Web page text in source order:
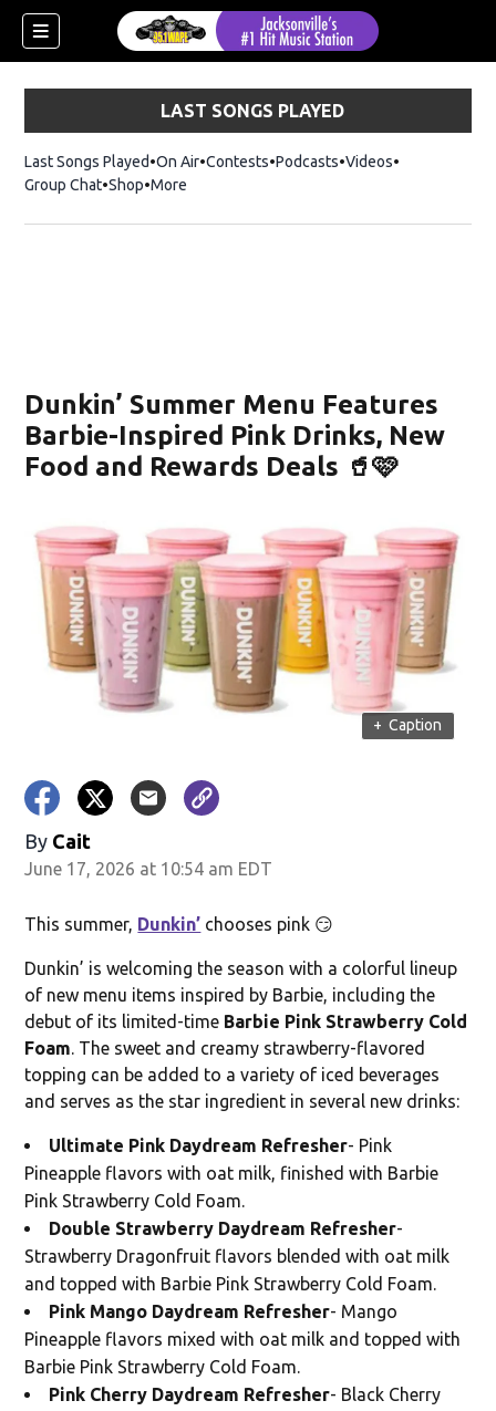
LAST SONGS PLAYED
Last Songs Played On Air Contests Podcasts Videos
Group Chat ShopOpens in new window
More
Dunkin’ Summer Menu Features
Barbie-Inspired Pink Drinks, New
Food and Rewards Deals 🥤🩷
+ Caption
By Cait
June 17, 2026 at 10:54 am EDT
This summer, Dunkin’ chooses pink 😏
Dunkin’ is welcoming the season with a colorful lineup
of new menu items inspired by Barbie, including the
debut of its limited-time Barbie Pink Strawberry Cold
Foam. The sweet and creamy strawberry-flavored
topping can be added to a variety of iced beverages
and serves as the star ingredient in several new drinks:
Ultimate Pink Daydream Refresher- Pink
Pineapple flavors with oat milk, finished with Barbie
Pink Strawberry Cold Foam.
Double Strawberry Daydream Refresher-
Strawberry Dragonfruit flavors blended with oat milk
and topped with Barbie Pink Strawberry Cold Foam.
Pink Mango Daydream Refresher- Mango
Pineapple flavors mixed with oat milk and topped with
Barbie Pink Strawberry Cold Foam.
Pink Cherry Daydream Refresher- Black Cherry